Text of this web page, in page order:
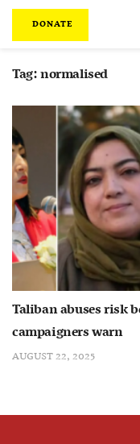
DONATE
Tag:normalised
Taliban abuses risk
campaigners warn
AUGUST 22, 2025